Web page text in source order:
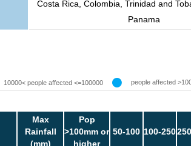
Costa Rica, Colombia, Trinidad and
Panama
10000< people affected <=100000 people affected
Max
Rainfall
(mm)
Pop
>100mm or
higher
50-100 100-250